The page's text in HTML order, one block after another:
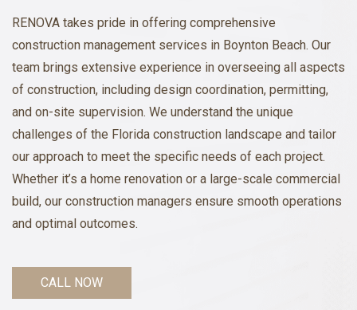
RENOVA takes pride in offering comprehensive
construction management services in Boynton Beach. Our
team brings extensive experience in overseeing all aspects
of construction, including design coordination, permitting,
and on-site supervision. We understand the unique
challenges of the Florida construction landscape and tailor
our approach to meet the specific needs of each project.
Whether it’s a home renovation or a large-scale commercial
build, our construction managers ensure smooth operations
and optimal outcomes.
CALL NOW